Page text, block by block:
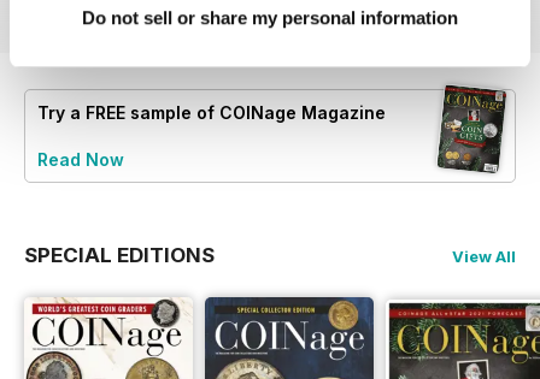
Do not sell or share my personal information
Try a FREE sample of COINage Magazine
Read Now
SPECIAL EDITIONS View All